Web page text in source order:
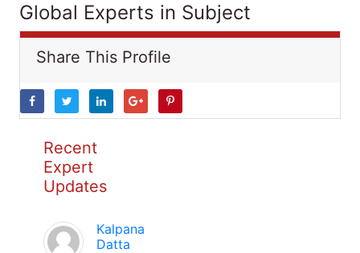
Global Experts in Subject
Share This Profile
Recent
Expert
Updates
Kalpana
Datta